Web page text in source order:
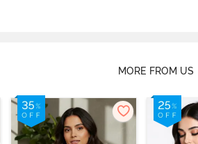
MORE FROM US